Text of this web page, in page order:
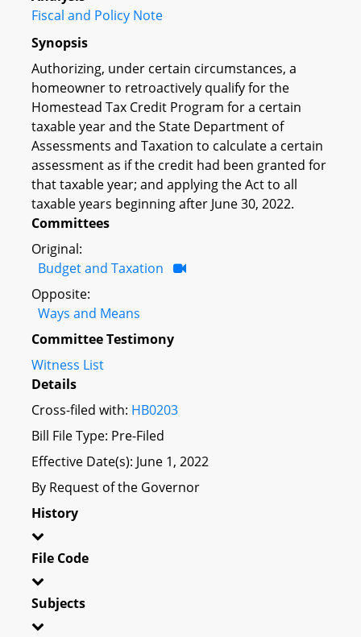
Fiscal and Policy Note
Synopsis
Authorizing, under certain circumstances, a
homeowner to retroactively qualify for the
Homestead Tax Credit Program for a certain
taxable year and the State Department of
Assessments and Taxation to calculate a certain
assessment as if the credit had been granted for
that taxable year; and applying the Act to all
taxable years beginning after June 30, 2022.
Committees
Original:
Budget and Taxation
Opposite:
Ways and Means
Committee Testimony
Witness List
Details
Cross-filed with: HB0203
Bill File Type: Pre-Filed
Effective Date(s): June 1, 2022
By Request of the Governor
History
File Code
Subjects